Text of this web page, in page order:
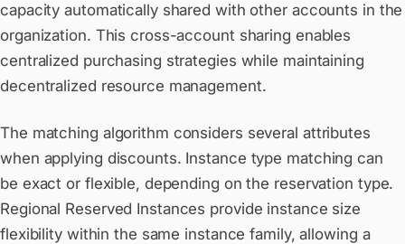
capacity automatically shared with other accounts in the
organization. This cross-account sharing enables
centralized purchasing strategies while maintaining
decentralized resource management.
The matching algorithm considers several attributes
when applying discounts. Instance type matching can
be exact or flexible, depending on the reservation type.
Regional Reserved Instances provide instance size
flexibility within the same instance family, allowing a